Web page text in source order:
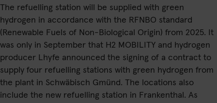
The refuelling station will be supplied with green
hydrogen in accordance with the RFNBO standard
(Renewable Fuels of Non-Biological Origin) from 2025. It
was only in September that H2 MOBILITY and hydrogen
producer Lhyfe announced the signing of a contract to
supply four refuelling stations with green hydrogen from
the plant in Schwäbisch Gmünd. The locations also
include the new refuelling station in Frankenthal. As